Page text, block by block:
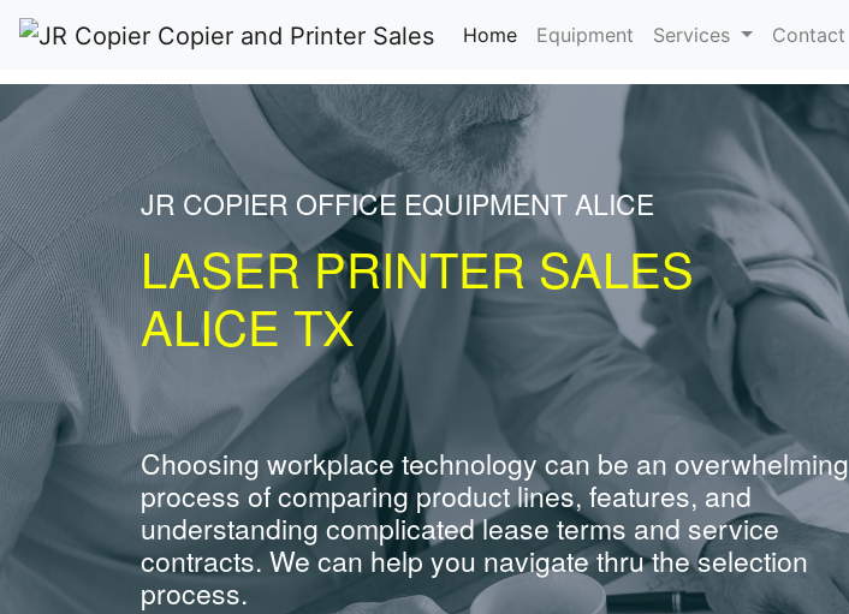
Home(current)
Equipment Services Contact
JR COPIER OFFICE EQUIPMENT ALICE
LASER PRINTER SALES
ALICE TX
Choosing workplace technology can be an overwhelming
process of comparing product lines, features, and
understanding complicated lease terms and service
contracts. We can help you navigate thru the selection
process.